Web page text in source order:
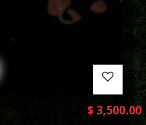
$3,500.00